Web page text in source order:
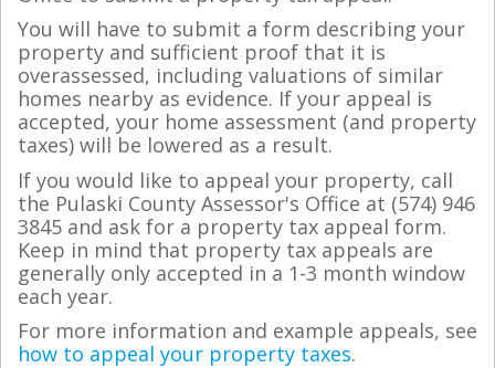
You will have to submit a form describing your
property and sufficient proof that it is
overassessed, including valuations of similar
homes nearby as evidence. If your appeal is
accepted, your home assessment (and property
taxes) will be lowered as a result.
If you would like to appeal your property, call
the Pulaski County Assessor's Office at (574) 946
3845 and ask for a property tax appeal form.
Keep in mind that property tax appeals are
generally only accepted in a 1-3 month window
each year.
For more information and example appeals, see
how to appeal your property taxes.